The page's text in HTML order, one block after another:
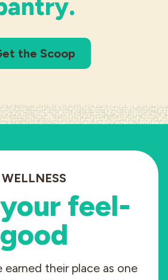
the Scoop
WELLNESS
feel-
good
earned their place as one